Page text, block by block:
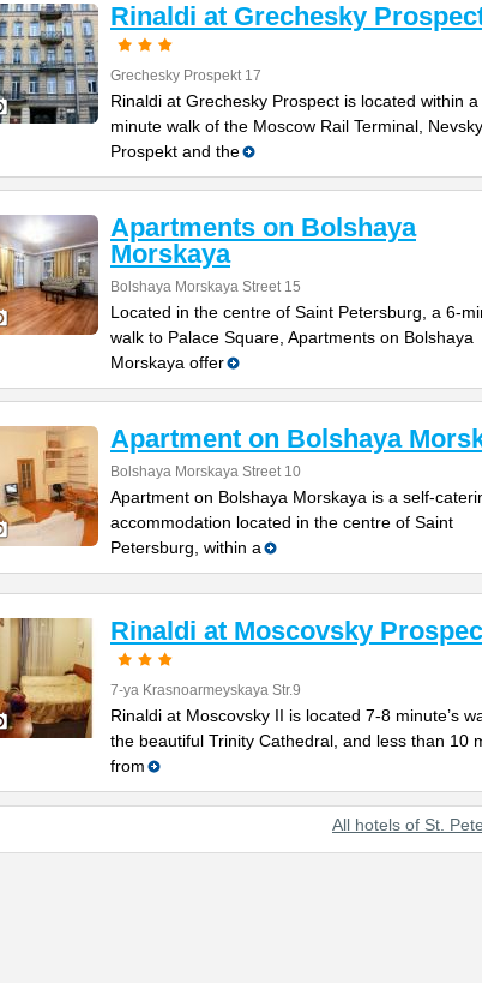
Rinaldi at Grechesky
Grechesky Prospekt 17
Rinaldi at Grechesky Prospect is located within a
minute walk of the Moscow Rail Terminal, Nevsky
Prospekt and the
Apartments on Bolshaya
Morskaya
Bolshaya Morskaya Street 15
Located in the centre of Saint Petersburg, a 6-
walk to Palace Square, Apartments on Bolshaya
Morskaya offer
Apartment on Bolshaya
Bolshaya Morskaya Street 10
Apartment on Bolshaya Morskaya is a self-
accommodation located in the centre of Saint
Petersburg, within a
Rinaldi at Moscovsky
7-ya Krasnoarmeyskaya Str.9
Rinaldi at Moscovsky II is located 7-8 minute’s
the beautiful Trinity Cathedral, and less than 10
from
All hotels of St.